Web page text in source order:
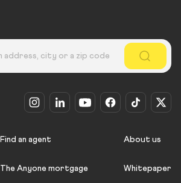
Find an agent
The Anyone mortgage
About us
Whitepaper